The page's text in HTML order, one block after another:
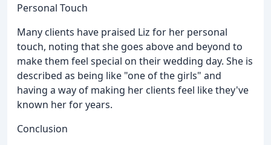
Personal Touch
Many clients have praised Liz for her personal
touch, noting that she goes above and beyond to
make them feel special on their wedding day. She is
described as being like "one of the girls" and
having a way of making her clients feel like they've
known her for years.
Conclusion